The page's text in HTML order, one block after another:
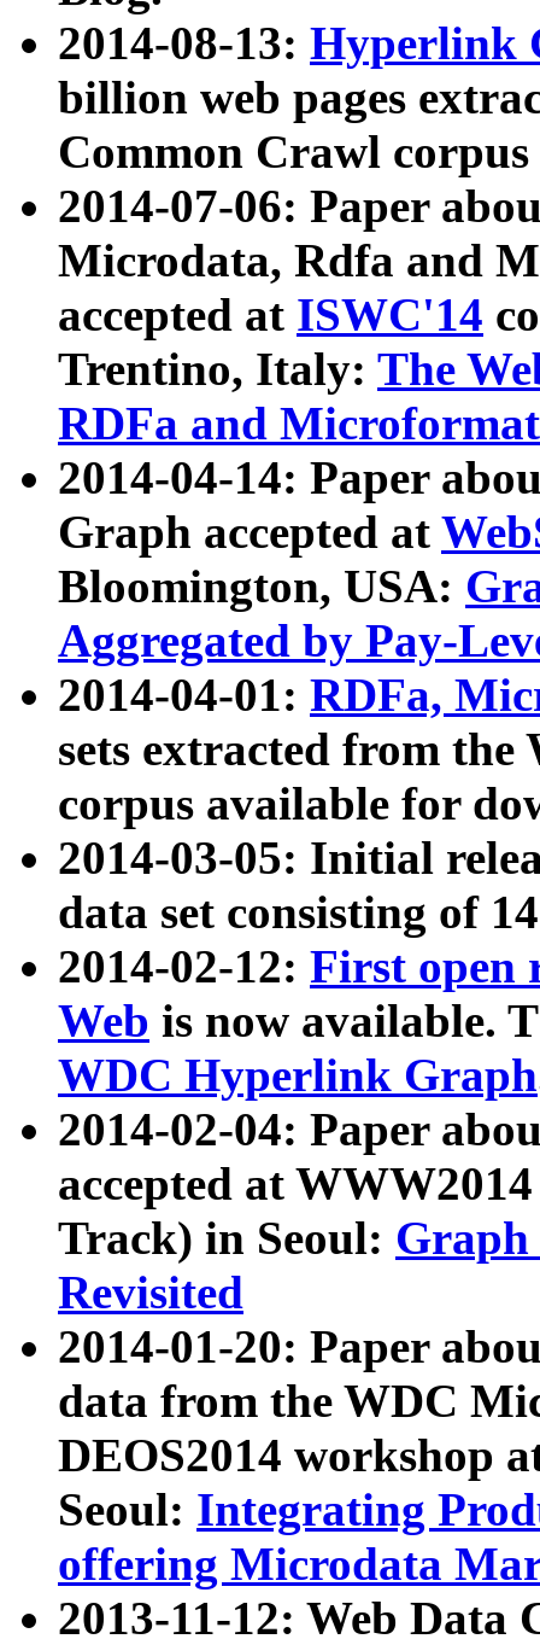
2014-08-13: Hyperlink
billion web pages
Common Crawl
2014-07-06: Paper
Microdata, Rdfa and
accepted at ISWC'14
Trentino, Italy: The
RDFa and Microformat
2014-04-14: Paper
Graph accepted at
Bloomington, USA:
Aggregated by Pay-
2014-04-01: RDFa,
sets extracted from
corpus available for
2014-03-05: Initial
data set consisting of
2014-02-12: First open
Web is now available.
WDC Hyperlink Graph
2014-02-04: Paper
accepted at
Track) in Seoul: Graph
Revisited
2014-01-20: Paper
data from the WDC
DEOS2014 workshop
Seoul: Integrating
offering Microdata
2013-11-12: Web Data